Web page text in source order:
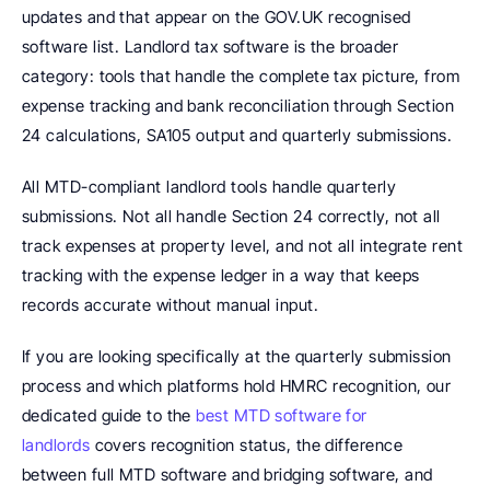
updates and that appear on the GOV.UK recognised
software list. Landlord tax software is the broader
category: tools that handle the complete tax picture, from
expense tracking and bank reconciliation through Section
24 calculations, SA105 output and quarterly submissions.
All MTD-compliant landlord tools handle quarterly
submissions. Not all handle Section 24 correctly, not all
track expenses at property level, and not all integrate rent
tracking with the expense ledger in a way that keeps
records accurate without manual input.
If you are looking specifically at the quarterly submission
process and which platforms hold HMRC recognition, our
dedicated guide to the best MTD software for
landlords covers recognition status, the difference
between full MTD software and bridging software, and